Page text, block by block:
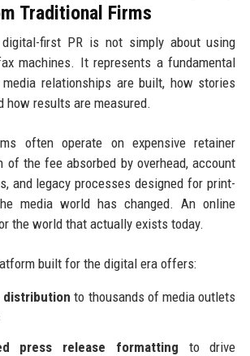
Traditional Firms
first PR is not simply about using
machines. It represents a fundamental
relationships are built, how stories
how results are measured.
often operate on expensive retainer
of the fee absorbed by overhead, account
and legacy processes designed for print-
media world has changed. An online
the world that actually exists today.
built for the digital era offers:
distribution to thousands of media outlets
press release formatting to drive